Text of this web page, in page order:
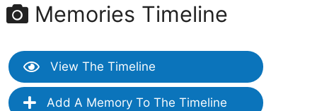
Memories Timeline
View The Timeline
Add A Memory To The Timeline